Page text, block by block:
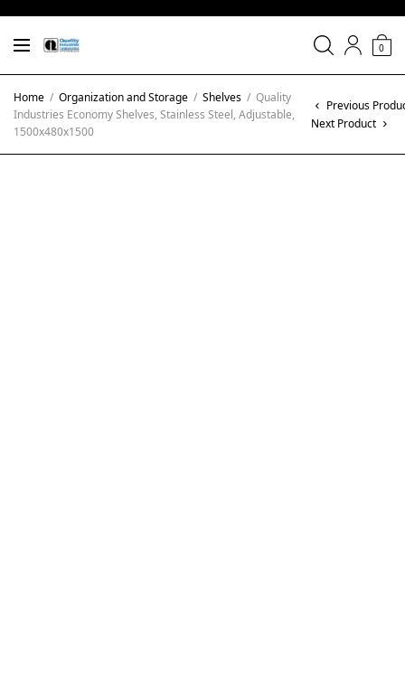
0
Home / Organization and Storage / Shelves / Quality
Industries Economy Shelves, Stainless Steel, Adjustable,
1500x480x1500
Previous
Next Product